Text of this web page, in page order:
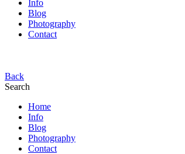
Info
Blog
Photography
Contact
Back
Search
Home
Info
Blog
Photography
Contact